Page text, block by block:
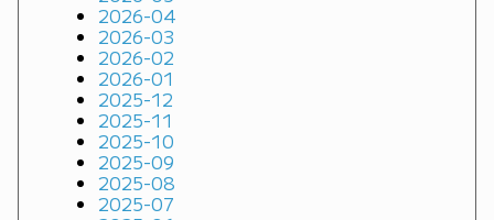
2026-04
2026-03
2026-02
2026-01
2025-12
2025-11
2025-10
2025-09
2025-08
2025-07